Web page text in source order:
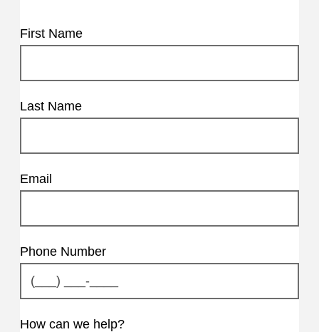
First Name
Last Name
Email
Phone Number
How can we help?